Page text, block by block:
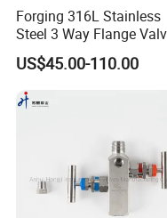
Accepted
T/T,L/C,Credit
Language
Forging 316L Stainless
Steel 3 Way Flange
Rosemount Type 3-Valve
Manifolds
US$45.00-110.00